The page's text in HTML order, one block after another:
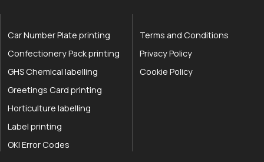
Car Number Plate printing
Confectionery Pack printing
GHS Chemical labelling
Greetings Card printing
Horticulture labelling
Label printing
OKI Error Codes
Terms and Conditions
Privacy Policy
Cookie Policy